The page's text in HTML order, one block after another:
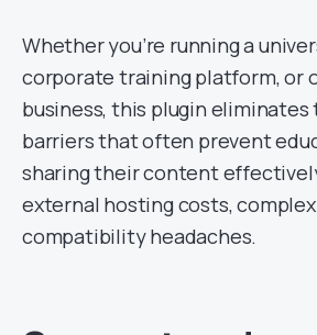
Whether you’re running a
corporate training platform, or
business, this plugin
barriers that often prevent
sharing their content
external hosting costs,
compatibility headaches.